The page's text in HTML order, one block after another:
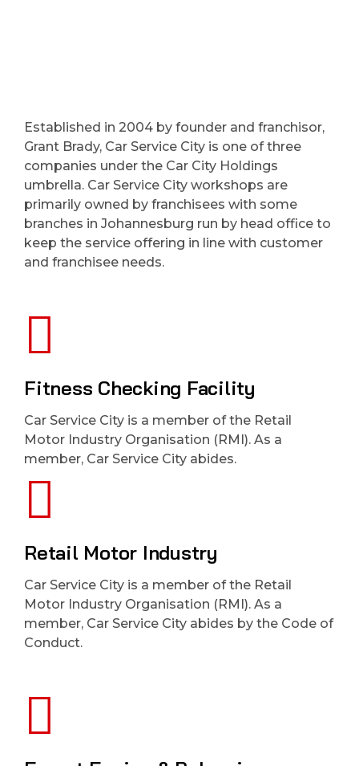
Established in 2004 by founder and franchisor,
Grant Brady, Car Service City is one of three
companies under the Car City Holdings
umbrella. Car Service City workshops are
primarily owned by franchisees with some
branches in Johannesburg run by head office to
keep the service offering in line with customer
and franchisee needs.
Fitness Checking Facility
Car Service City is a member of the Retail
Motor Industry Organisation (RMI). As a
member, Car Service City abides.
Retail Motor Industry
Car Service City is a member of the Retail
Motor Industry Organisation (RMI). As a
member, Car Service City abides by the Code of
Conduct.